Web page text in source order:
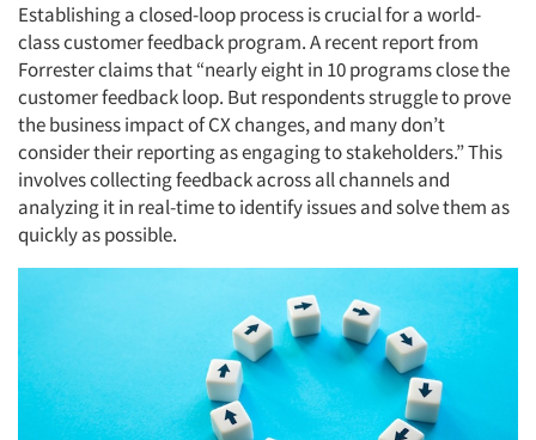
Establishing a closed-loop process is crucial for a world-
class customer feedback program. A recent report from
Forrester claims that “nearly eight in 10 programs close the
customer feedback loop. But respondents struggle to prove
the business impact of CX changes, and many don’t
consider their reporting as engaging to stakeholders.” This
involves collecting feedback across all channels and
analyzing it in real-time to identify issues and solve them as
quickly as possible.